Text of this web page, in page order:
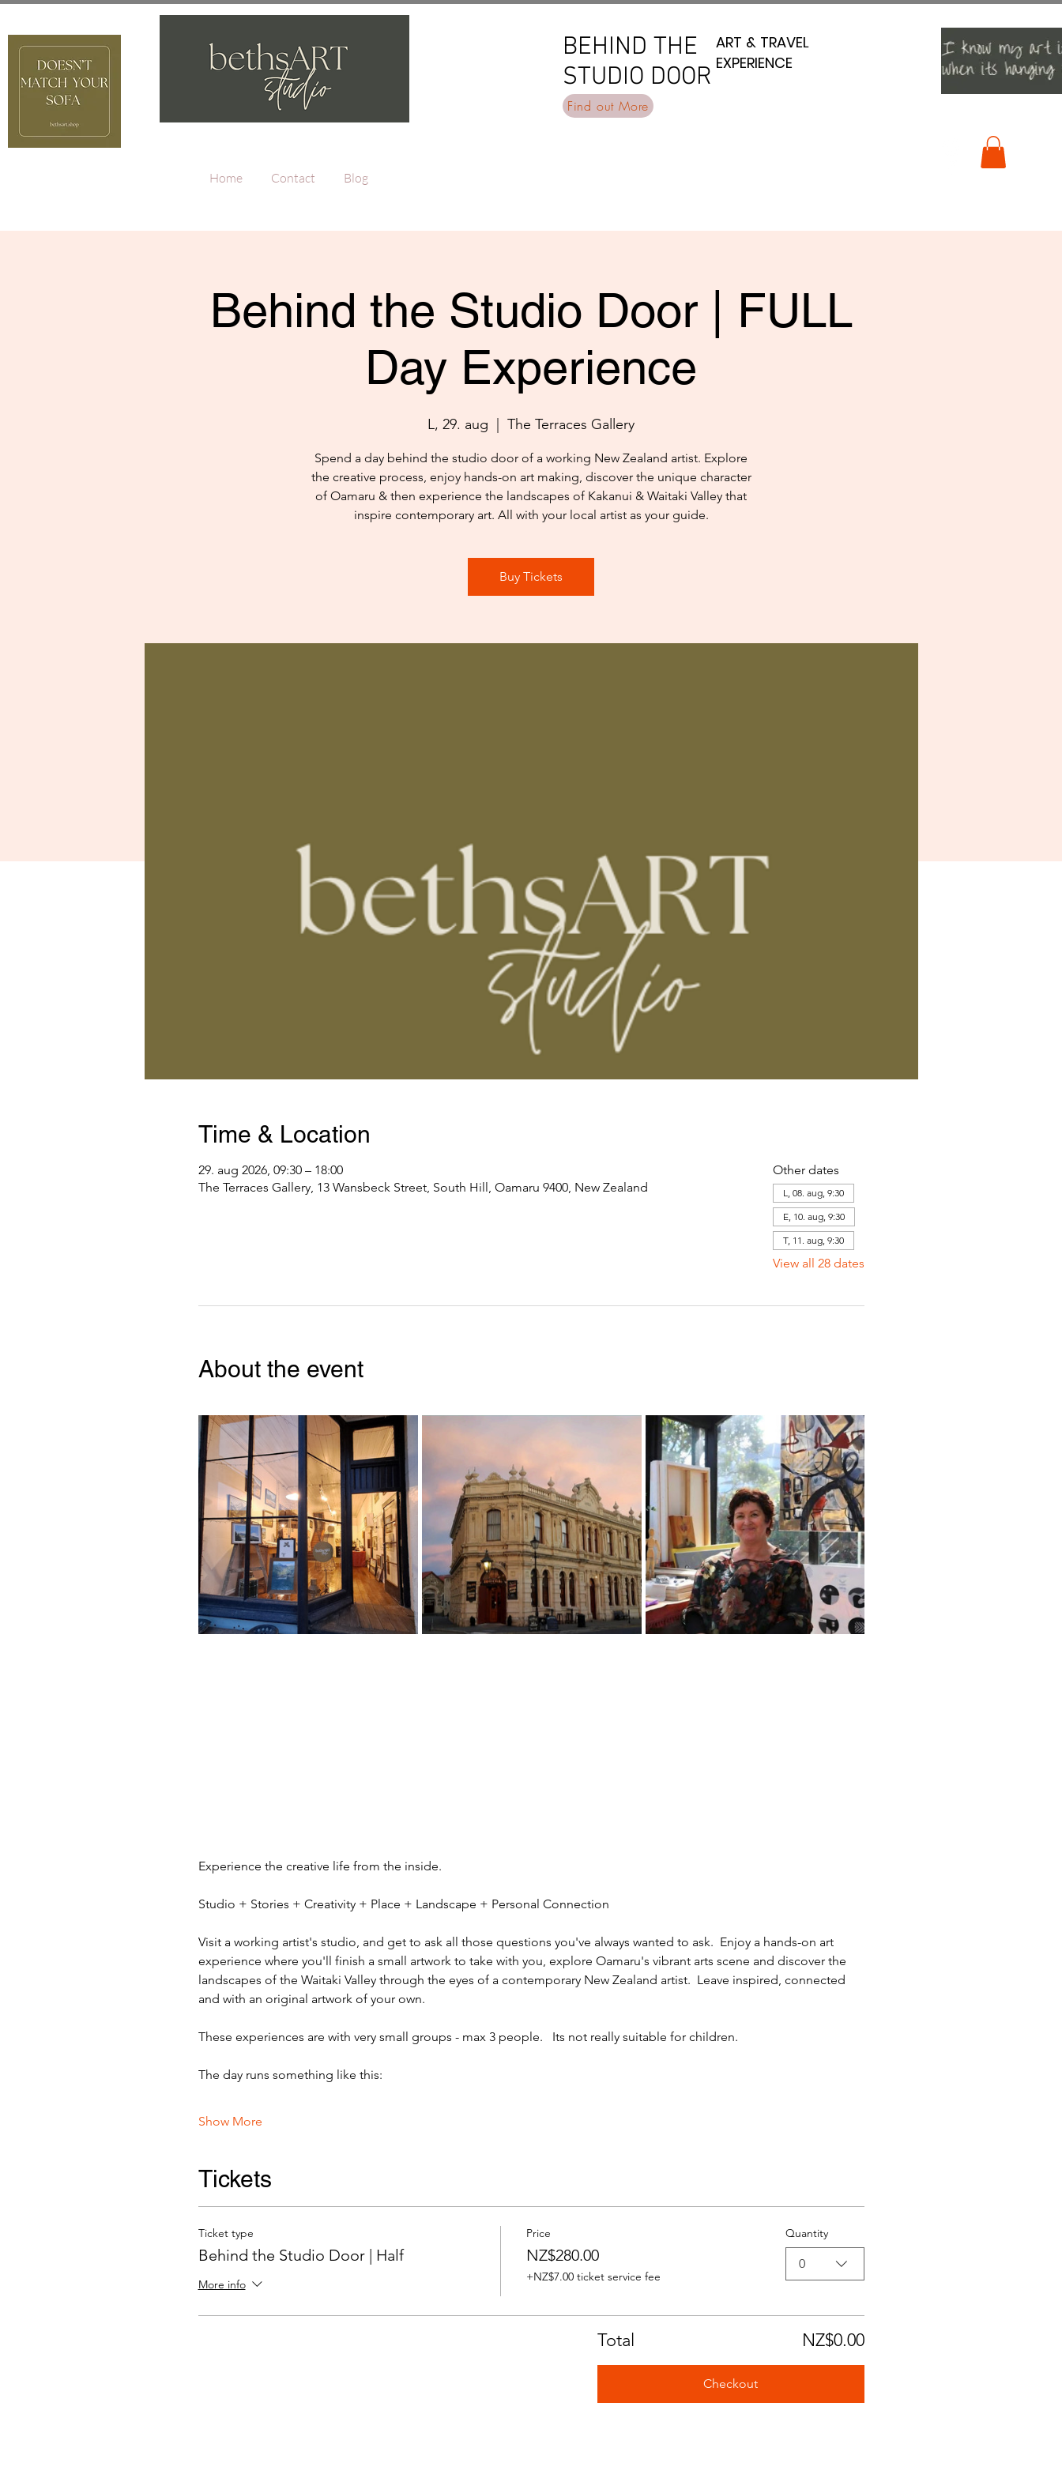
BEHIND THE
STUDIO DOOR
BEHIND THE
STUDIO DOOR
ART & TRAVEL
EXPERIENCE
ART & TRAVEL
EXPERIENCE
Find out More
Home Contact Blog
Behind the Studio Door | FULL
Day Experience
L, 29. aug
  |
The Terraces Gallery
Spend a day behind the studio door of a working New Zealand artist. Explore
the creative process, enjoy hands-on art making, discover the unique character
of Oamaru & then experience the landscapes of Kakanui & Waitaki Valley that
inspire contemporary art. All with your local artist as your guide.
Buy Tickets
Time & Location
29. aug 2026, 09:30 – 18:00
The Terraces Gallery, 13 Wansbeck Street, South Hill, Oamaru 9400, New Zealand
Other dates
L, 08. aug, 9:30
E, 10. aug, 9:30
T, 11. aug, 9:30
View all 28 dates
About the event
Experience the creative life from the inside.
Studio + Stories + Creativity + Place + Landscape + Personal Connection
Visit a working artist's studio, and get to ask all those questions you've always wanted to ask.  Enjoy a hands-on art
experience where you'll finish a small artwork to take with you, explore Oamaru's vibrant arts scene and discover the
landscapes of the Waitaki Valley through the eyes of a contemporary New Zealand artist.  Leave inspired, connected
and with an original artwork of your own.
These experiences are with very small groups - max 3 people.   Its not really suitable for children.
The day runs something like this:
Show More
Tickets
Ticket type
Behind the Studio Door | Half
More info
Price
NZ$280.00
+NZ$7.00 ticket service fee
Quantity
0
Total NZ$0.00
Checkout